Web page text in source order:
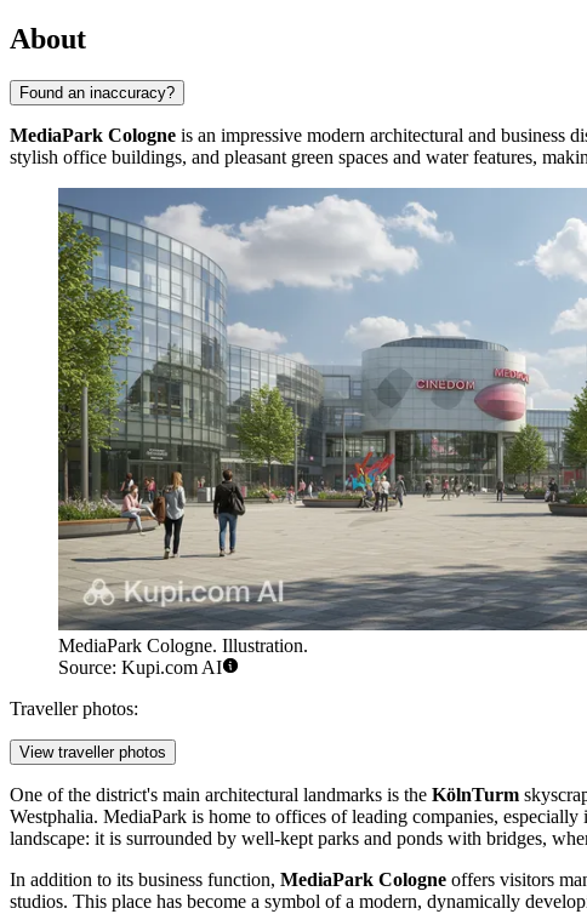
About
Found an inaccuracy?
MediaPark Cologne is an impressive modern architectural and business
stylish office buildings, and pleasant green spaces and water features,
MediaPark Cologne. Illustration.
Source: Kupi.com AI
Traveller photos:
View traveller photos
One of the district's main architectural landmarks is the KölnTurm
Westphalia. MediaPark is home to offices of leading companies,
landscape: it is surrounded by well-kept parks and ponds with bridges,
In addition to its business function, MediaPark Cologne offers visitors
studios. This place has become a symbol of a modern, dynamically